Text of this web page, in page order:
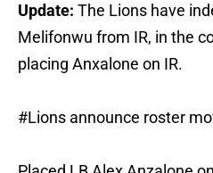
Update: The Lions have
Melifonwu from IR, in the
placing Anxalone on IR.
#Lions announce roster
Placed LB Alex Anzalone